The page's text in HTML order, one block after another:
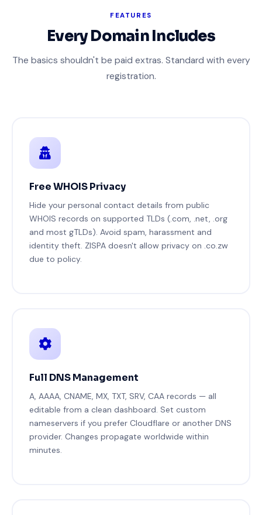
FEATURES
Every Domain Includes
The basics shouldn't be paid extras. Standard with every
registration.
Free WHOIS Privacy
Hide your personal contact details from public
WHOIS records on supported TLDs (.com, .net, .org
and most gTLDs). Avoid spam, harassment and
identity theft. ZISPA doesn't allow privacy on .co.zw
due to policy.
Full DNS Management
A, AAAA, CNAME, MX, TXT, SRV, CAA records — all
editable from a clean dashboard. Set custom
nameservers if you prefer Cloudflare or another DNS
provider. Changes propagate worldwide within
minutes.